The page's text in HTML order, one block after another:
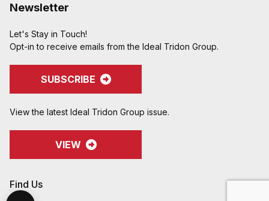
Newsletter
Let's Stay in Touch!
Opt-in to receive emails from the Ideal Tridon Group.
SUBSCRIBE
View the latest Ideal Tridon Group issue.
VIEW
Find Us